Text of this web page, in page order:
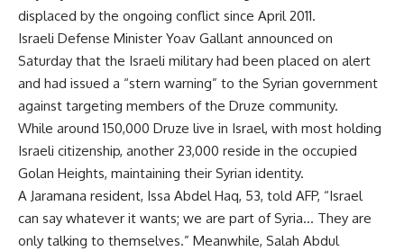
displaced by the ongoing conflict since April 2011.
Israeli Defense Minister Yoav Gallant announced on
Saturday that the Israeli military had been placed on alert
and had issued a “stern warning” to the Syrian government
against targeting members of the Druze community.
While around 150,000 Druze live in Israel, with most holding
Israeli citizenship, another 23,000 reside in the occupied
Golan Heights, maintaining their Syrian identity.
A Jaramana resident, Issa Abdel Haq, 53, told AFP, “Israel
can say whatever it wants; we are part of Syria… They are
only talking to themselves.” Meanwhile, Salah Abdul